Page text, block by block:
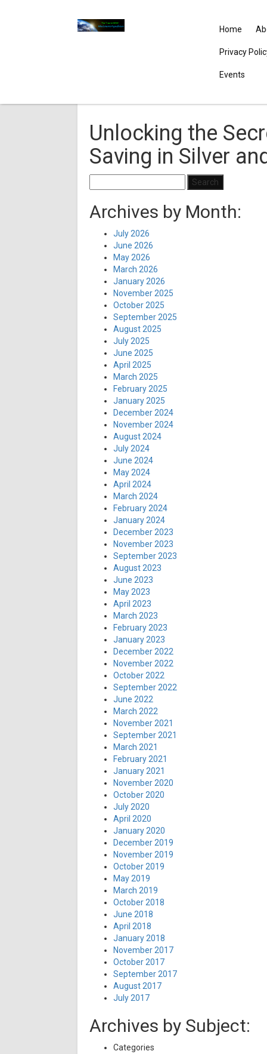
Home
Privacy
Events
Unlocking the
Saving in Silver
for:
Archives by Month:
July 2026
June 2026
May 2026
March 2026
January 2026
November 2025
October 2025
September 2025
August 2025
July 2025
June 2025
April 2025
March 2025
February 2025
January 2025
December 2024
November 2024
August 2024
July 2024
June 2024
May 2024
April 2024
March 2024
February 2024
January 2024
December 2023
November 2023
September 2023
August 2023
June 2023
May 2023
April 2023
March 2023
February 2023
January 2023
December 2022
November 2022
October 2022
September 2022
June 2022
March 2022
November 2021
September 2021
March 2021
February 2021
January 2021
November 2020
October 2020
July 2020
April 2020
January 2020
December 2019
November 2019
October 2019
May 2019
March 2019
October 2018
June 2018
April 2018
January 2018
November 2017
October 2017
September 2017
August 2017
July 2017
Archives by Subject:
Categories